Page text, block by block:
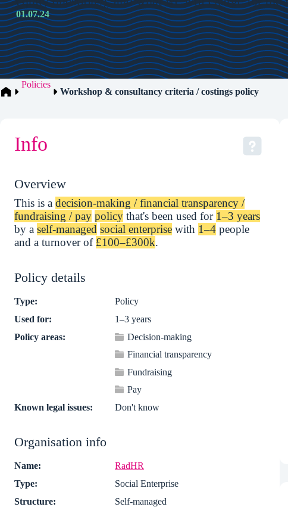
01.07.24
Policies
Workshop & consultancy criteria / costings policy
Info
Overview
This is a decision-making / financial transparency /
fundraising / pay policy that's been used for 1–3 years
by a self-managed social enterprise with 1–4 people
and a turnover of £100–£300k.
Policy details
Type:
Policy
Used for:
1–3 years
Policy areas:
Decision-making
Financial transparency
Fundraising
Pay
Known legal issues:
Don't know
Organisation info
Name:
RadHR
Type:
Social Enterprise
Structure:
Self-managed